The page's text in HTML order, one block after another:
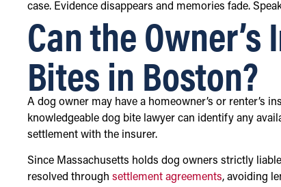
case. Evidence disappears and memories fade.
Can the
Bites in Boston?
A dog owner may have a homeowner’s or renter’s
knowledgeable dog bite lawyer can identify any
settlement with the insurer.
Since Massachusetts holds dog owners strictly
resolved through settlement agreements, avoiding